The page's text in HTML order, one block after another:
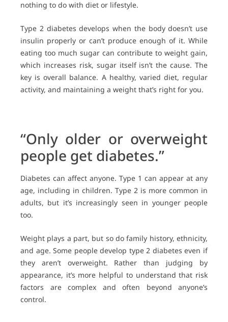
nothing to do with diet or lifestyle.
Type 2 diabetes develops when the body doesn’t use
insulin properly or can’t produce enough of it. While
eating too much sugar can contribute to weight gain,
which increases risk, sugar itself isn’t the cause. The
key is overall balance. A healthy, varied diet, regular
activity, and maintaining a weight that’s right for you.
“Only older or overweight
people get diabetes.”
Diabetes can affect anyone. Type 1 can appear at any
age, including in children. Type 2 is more common in
adults, but it’s increasingly seen in younger people
too.
Weight plays a part, but so do family history, ethnicity,
and age. Some people develop type 2 diabetes even if
they aren’t overweight. Rather than judging by
appearance, it’s more helpful to understand that risk
factors are complex and often beyond anyone’s
control.